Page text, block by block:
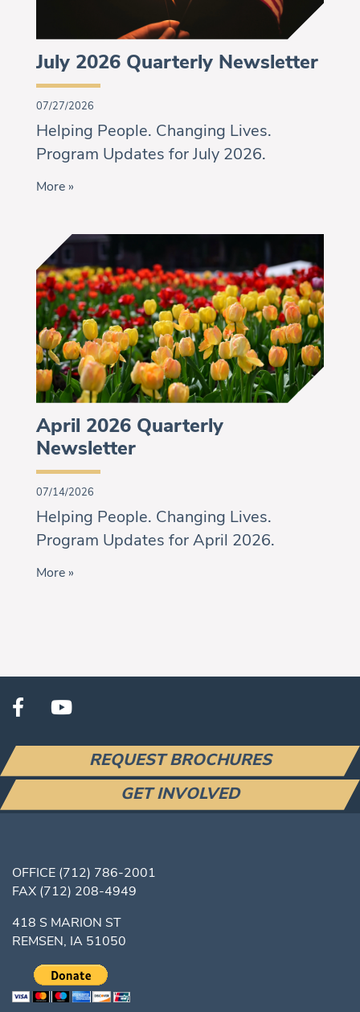
July 2026 Quarterly Newsletter
07/27/2026
Helping People. Changing Lives.
Program Updates for July 2026.
More »
April 2026 Quarterly
Newsletter
07/14/2026
Helping People. Changing Lives.
Program Updates for April 2026.
More »
REQUEST BROCHURES
GET INVOLVED
OFFICE (712) 786-2001
FAX (712) 208-4949
418 S MARION ST
REMSEN, IA 51050